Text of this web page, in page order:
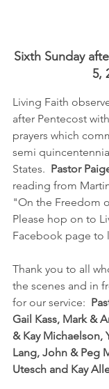
Sixth Sunday
5,
Living Faith
after Pentecost
prayers which
semi
States. Pastor
reading from
"On the Freedom
Please hop on to
Facebook page to
Thank you to all
the scenes and in
for our service:
Gail Kass, Mark &
& Kay Michaelson,
Lang, John & Peg
Utesch and Kay